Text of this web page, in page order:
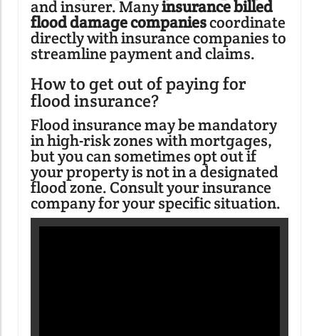
and insurer. Manyinsurance billed
flood damage companiescoordinate
directly with insurance companies to
streamline payment and claims.
How to get out of paying for
flood insurance?
Flood insurance may be mandatory
in high-risk zones with mortgages,
but you can sometimes opt out if
your property is not in a designated
flood zone. Consult your insurance
company for your specific situation.